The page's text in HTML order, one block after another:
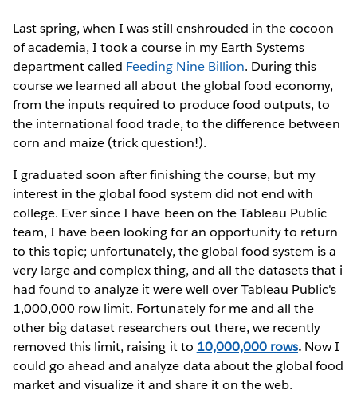
Last spring, when I was still enshrouded in the cocoon
of academia, I took a course in my Earth Systems
department called Feeding Nine Billion. During this
course we learned all about the global food economy,
from the inputs required to produce food outputs, to
the international food trade, to the difference between
corn and maize (trick question!).
I graduated soon after finishing the course, but my
interest in the global food system did not end with
college. Ever since I have been on the Tableau Public
team, I have been looking for an opportunity to return
to this topic; unfortunately, the global food system is a
very large and complex thing, and all the datasets that i
had found to analyze it were well over Tableau Public's
1,000,000 row limit. Fortunately for me and all the
other big dataset researchers out there, we recently
removed this limit, raising it to 10,000,000 rows.Now I
could go ahead and analyze data about the global food
market and visualize it and share it on the web.